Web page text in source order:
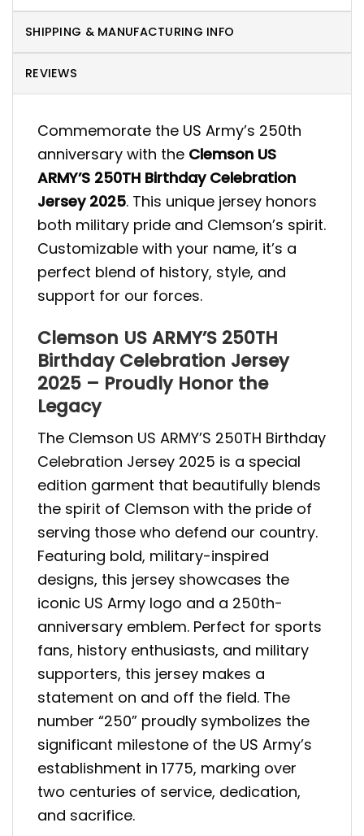
SHIPPING & MANUFACTURING INFO
REVIEWS
Commemorate the US Army’s 250th
anniversary with the Clemson US
ARMY’S 250TH Birthday Celebration
Jersey 2025. This unique jersey honors
both military pride and Clemson’s spirit.
Customizable with your name, it’s a
perfect blend of history, style, and
support for our forces.
Clemson US ARMY’S 250TH
Birthday Celebration Jersey
2025 – Proudly Honor the
Legacy
The Clemson US ARMY’S 250TH Birthday
Celebration Jersey 2025 is a special
edition garment that beautifully blends
the spirit of Clemson with the pride of
serving those who defend our country.
Featuring bold, military-inspired
designs, this jersey showcases the
iconic US Army logo and a 250th-
anniversary emblem. Perfect for sports
fans, history enthusiasts, and military
supporters, this jersey makes a
statement on and off the field. The
number “250” proudly symbolizes the
significant milestone of the US Army’s
establishment in 1775, marking over
two centuries of service, dedication,
and sacrifice.